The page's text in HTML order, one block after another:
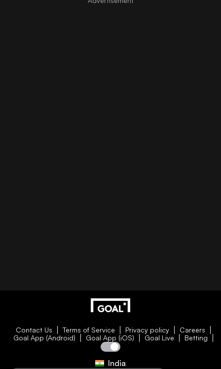
Contact Us Terms of Service Privacy policy
Careers
Goal App (Android)
Goal App (iOS) Goal Live Betting
India